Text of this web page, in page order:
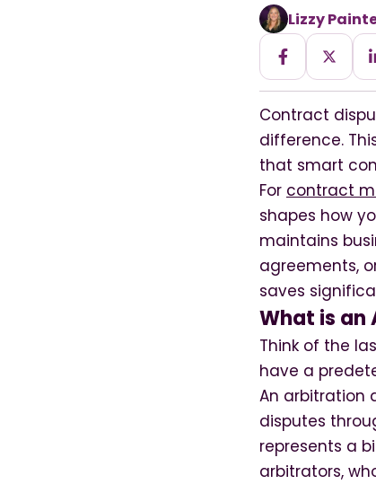
Lizzy
Contract
difference.
that smart
For contract
shapes how
maintains
agreements,
saves
What is an
Think of the
have a
An arbitration
disputes
represents a
arbitrators,